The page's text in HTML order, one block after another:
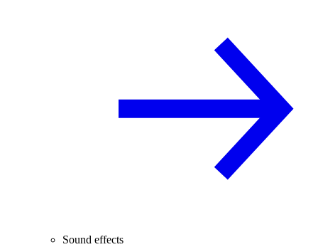
Sound effects